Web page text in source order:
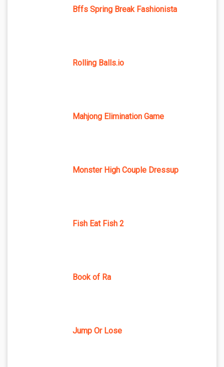
Bffs Spring Break Fashionista
Rolling Balls.io
Mahjong Elimination Game
Monster High Couple Dressup
Fish Eat Fish 2
Book of Ra
Jump Or Lose